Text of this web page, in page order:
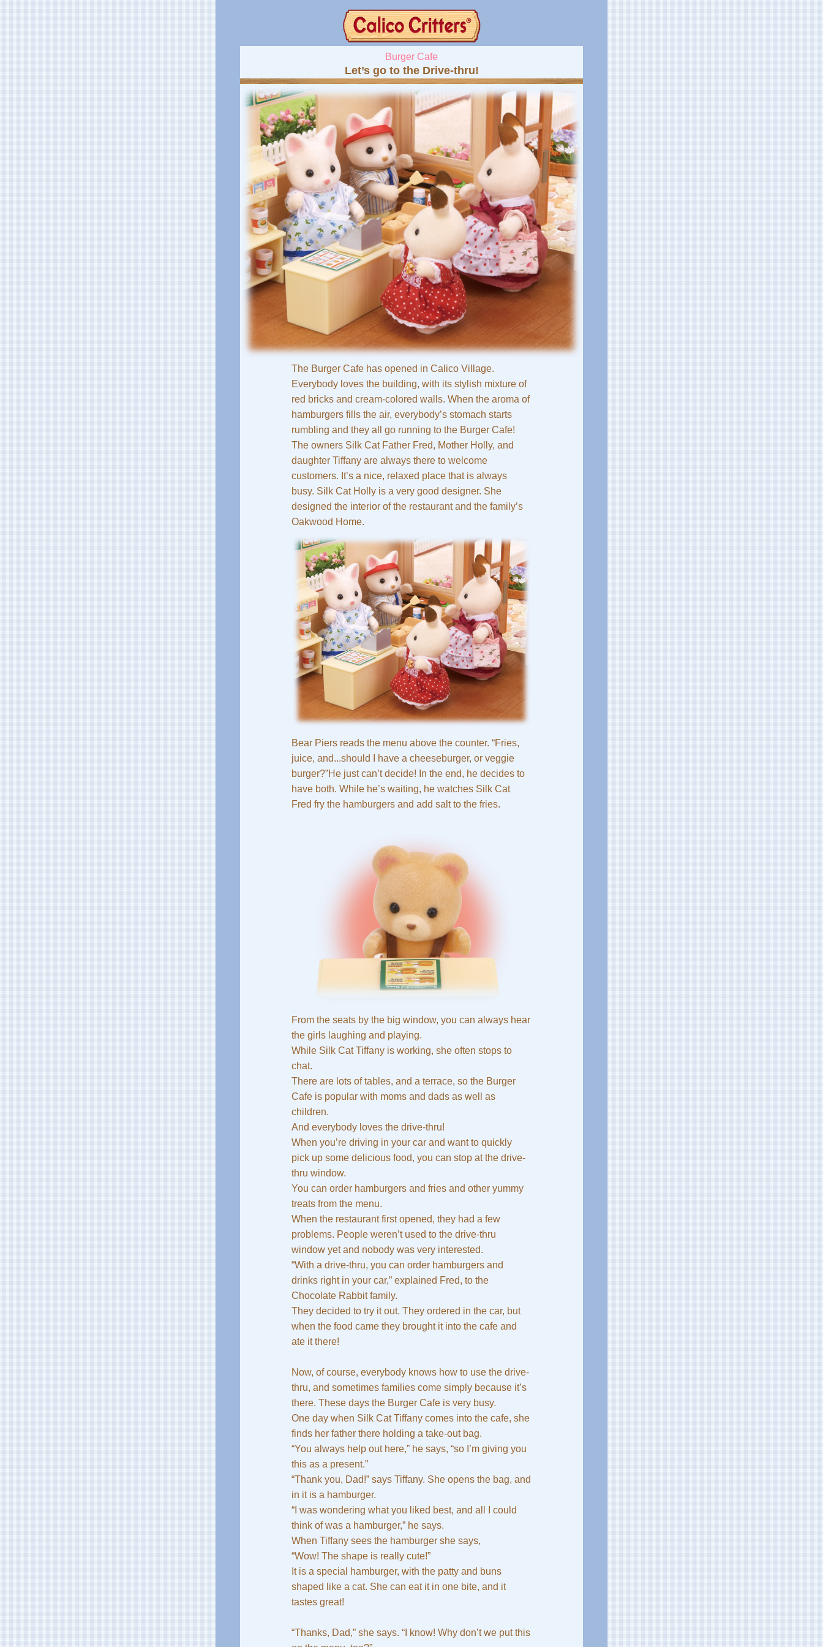
Burger Cafe
Let’s go to the Drive-thru!
The Burger Cafe has opened in Calico Village.
Everybody loves the building, with its stylish mixture of
red bricks and cream-colored walls. When the aroma of
hamburgers fills the air, everybody’s stomach starts
rumbling and they all go running to the Burger Cafe!
The owners Silk Cat Father Fred, Mother Holly, and
daughter Tiffany are always there to welcome
customers. It’s a nice, relaxed place that is always
busy. Silk Cat Holly is a very good designer. She
designed the interior of the restaurant and the family’s
Oakwood Home.
Bear Piers reads the menu above the counter. “Fries,
juice, and...should I have a cheeseburger, or veggie
burger?”He just can’t decide! In the end, he decides to
have both. While he’s waiting, he watches Silk Cat
Fred fry the hamburgers and add salt to the fries.
From the seats by the big window, you can always hear
the girls laughing and playing.
While Silk Cat Tiffany is working, she often stops to
chat.
There are lots of tables, and a terrace, so the Burger
Cafe is popular with moms and dads as well as
children.
And everybody loves the drive-thru!
When you’re driving in your car and want to quickly
pick up some delicious food, you can stop at the drive-
thru window.
You can order hamburgers and fries and other yummy
treats from the menu.
When the restaurant first opened, they had a few
problems. People weren’t used to the drive-thru
window yet and nobody was very interested.
“With a drive-thru, you can order hamburgers and
drinks right in your car,” explained Fred, to the
Chocolate Rabbit family.
They decided to try it out. They ordered in the car, but
when the food came they brought it into the cafe and
ate it there!
Now, of course, everybody knows how to use the drive-
thru, and sometimes families come simply because it’s
there. These days the Burger Cafe is very busy.
One day when Silk Cat Tiffany comes into the cafe, she
finds her father there holding a take-out bag.
“You always help out here,” he says, “so I’m giving you
this as a present.”
“Thank you, Dad!” says Tiffany. She opens the bag, and
in it is a hamburger.
“I was wondering what you liked best, and all I could
think of was a hamburger,” he says.
When Tiffany sees the hamburger she says,
“Wow! The shape is really cute!”
It is a special hamburger, with the patty and buns
shaped like a cat. She can eat it in one bite, and it
tastes great!
“Thanks, Dad,” she says. “I know! Why don’t we put this